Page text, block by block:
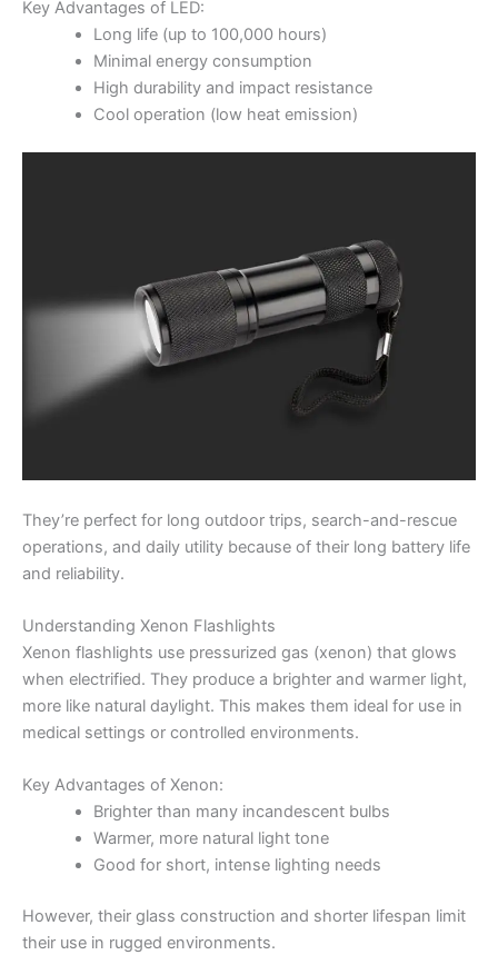
Key Advantages of LED:
Long life (up to 100,000 hours)
Minimal energy consumption
High durability and impact resistance
Cool operation (low heat emission)
They’re perfect for long outdoor trips, search-and-rescue
operations, and daily utility because of their long battery life
and reliability.
Understanding Xenon Flashlights
Xenon flashlights use pressurized gas (xenon) that glows
when electrified. They produce a brighter and warmer light,
more like natural daylight. This makes them ideal for use in
medical settings or controlled environments.
Key Advantages of Xenon:
Brighter than many incandescent bulbs
Warmer, more natural light tone
Good for short, intense lighting needs
However, their glass construction and shorter lifespan limit
their use in rugged environments.